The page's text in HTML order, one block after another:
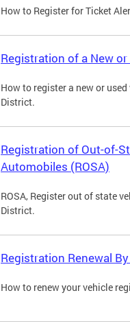
How to Register for Ticket
Registration of a New
How to register a new or
District.
Registration of Out-of-
Automobiles (ROSA)
ROSA, Register out of state
District.
Registration Renewal
How to renew your vehicle